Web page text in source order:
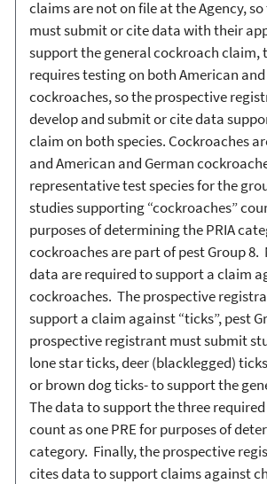
claims are not on file at the Agency,
must submit or cite data with their
support the general cockroach claim,
requires testing on both American
cockroaches, so the prospective
develop and submit or cite data
claim on both species. Cockroaches
and American and German
representative test species for the
studies supporting “cockroaches”
purposes of determining the PRIA
cockroaches are part of pest Group
data are required to support a claim
cockroaches. The prospective
support a claim against “ticks”, pest
prospective registrant must submit
lone star ticks, deer (blacklegged)
or brown dog ticks- to support the
The data to support the three
count as one PRE for purposes of
category. Finally, the prospective
cites data to support claims against